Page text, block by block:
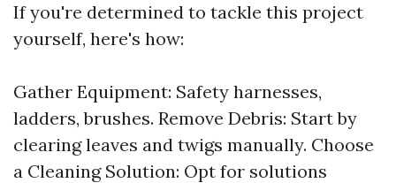
If you're determined to tackle this project
yourself, here's how:
Gather Equipment: Safety harnesses,
ladders, brushes. Remove Debris: Start by
clearing leaves and twigs manually. Choose
a Cleaning Solution: Opt for solutions